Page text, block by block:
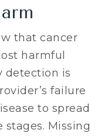
that cancer
harmful
detection is
failure
to spread
Missing